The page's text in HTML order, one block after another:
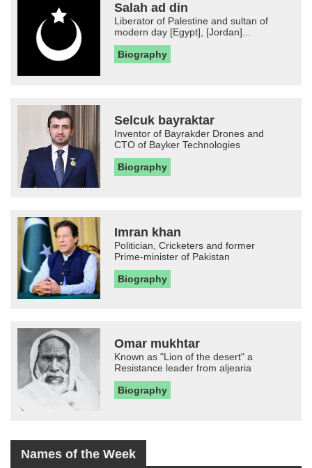
Salah ad din
Liberator of Palestine and sultan of
modern day [Egypt], [Jordan]...
Biography
Selcuk bayraktar
Inventor of Bayrakder Drones and
CTO of Bayker Technologies
Biography
Imran khan
Politician, Cricketers and former
Prime-minister of Pakistan
Biography
Omar mukhtar
Known as "Lion of the desert" a
Resistance leader from aljearia
Biography
Names of the Week